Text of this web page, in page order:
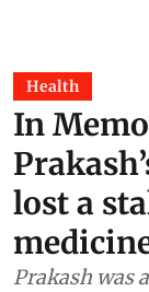
Health
In
lost a
Prakash was